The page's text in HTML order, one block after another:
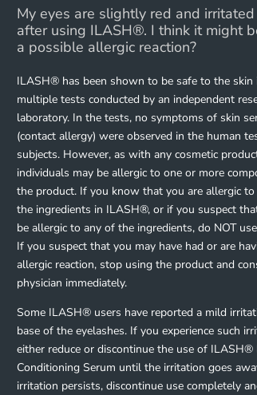
My eyes are slightly red and irritated
after using ILASH®. I think it might
a possible allergic reaction?
ILASH® has been shown to be safe to the skin
multiple tests conducted by an independent
laboratory. In the tests, no symptoms of skin
(contact allergy) were observed in the human
subjects. However, as with any cosmetic
individuals may beallergicto one or more
the product. If you know that you are allergic
the ingredients in ILASH®, or if you suspect
be allergic to any of the ingredients, do NOT
If you suspect that you may have had or are
allergic reaction, stop using the product and
physician immediately.
Some ILASH® users have reported a mild
base of the eyelashes. If you experience such
either reduce or discontinue the use of ILASH®
Conditioning Serum until the irritation goes
irritation persists, discontinue use completely